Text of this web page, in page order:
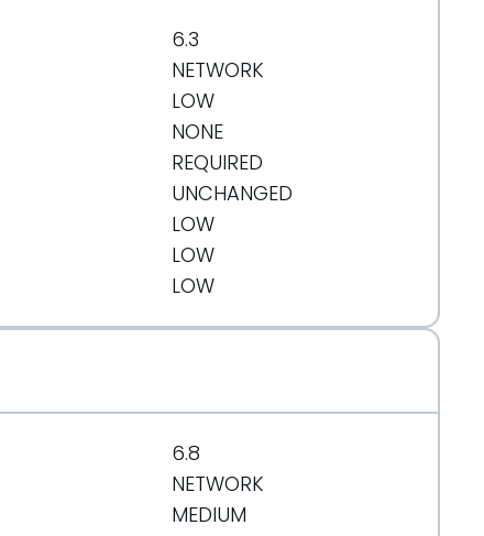
6.3
NETWORK
LOW
NONE
REQUIRED
UNCHANGED
LOW
LOW
LOW
6.8
NETWORK
MEDIUM